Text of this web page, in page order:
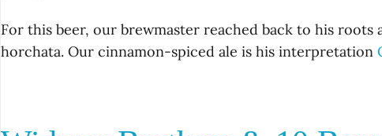
For this beer, our brewmaster reached back to his
horchata. Our cinnamon-spiced ale is his interpretation